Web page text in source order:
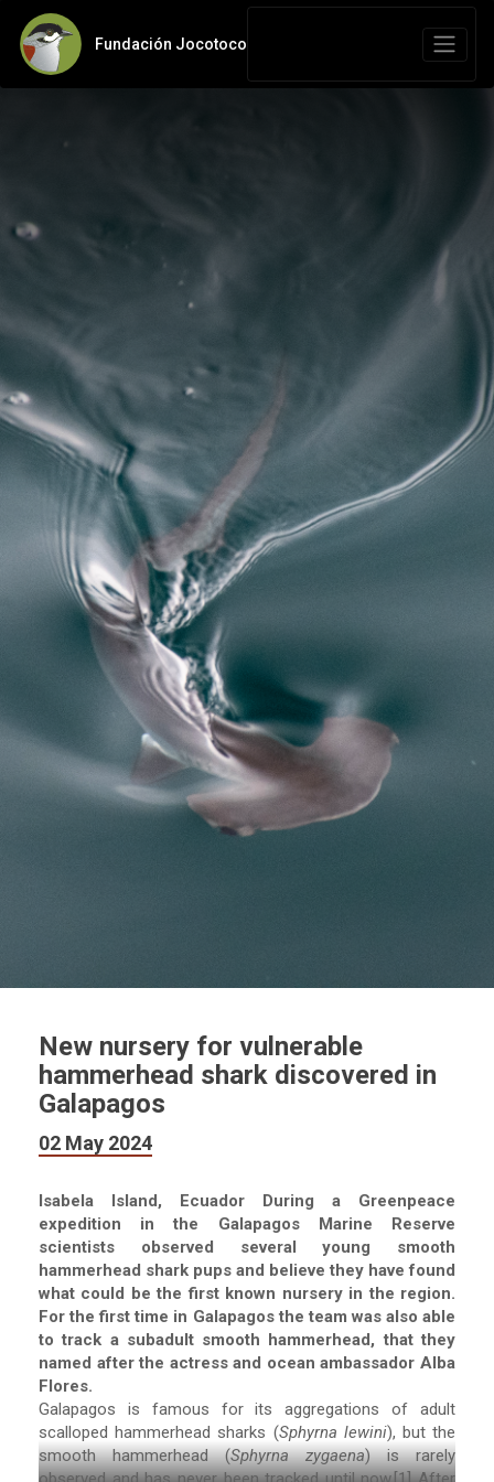
Fundación Jocotoco
New nursery for vulnerable
hammerhead shark discovered in
Galapagos
02 May 2024
Isabela Island, Ecuador During a Greenpeace
expedition in the Galapagos Marine Reserve
scientists observed several young smooth
hammerhead shark pups and believe they have found
what could be the first known nursery in the region.
For the first time in Galapagos the team was also able
to track a subadult smooth hammerhead, that they
named after the actress and ocean ambassador Alba
Flores.
Galapagos is famous for its aggregations of adult
scalloped hammerhead sharks (Sphyrna lewini), but the
smooth hammerhead (Sphyrna zygaena) is rarely